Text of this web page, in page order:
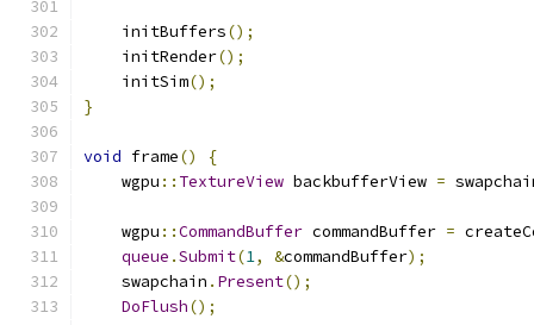
    initBuffers
();
    initRender
();
    initSim
();
}
void frame()
{
    wgpu
:: TextureView backbufferView =
    wgpu
::CommandBuffer commandBuffer =
queue .Submit(1, &commandBuffer);
    swapchain
. Present();
DoFlush();